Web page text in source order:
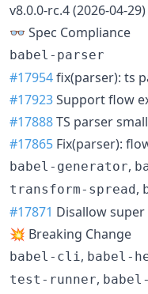
v8.0.0-rc.4 (2026-04-29)
👓 Spec Compliance
babel-parser
#17954fix(parser): ts
#17923Support flow
#17888TS parser
#17865 Fix(parser):
babel-generator,
transform-spread,
#17871 Disallow
💥 Breaking Change
babel-cli, babel-
test-runner,